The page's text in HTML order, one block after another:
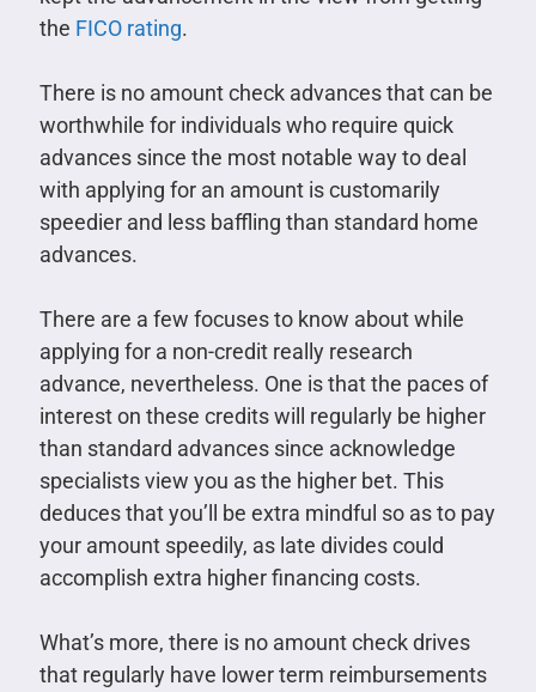
the FICO rating.
There is no amount check advances that can be
worthwhile for individuals who require quick
advances since the most notable way to deal
with applying for an amount is customarily
speedier and less baffling than standard home
advances.
There are a few focuses to know about while
applying for a non-credit really research
advance, nevertheless. One is that the paces of
interest on these credits will regularly be higher
than standard advances since acknowledge
specialists view you as the higher bet. This
deduces that you’ll be extra mindful so as to pay
your amount speedily, as late divides could
accomplish extra higher financing costs.
What’s more, there is no amount check drives
that regularly have lower term reimbursements